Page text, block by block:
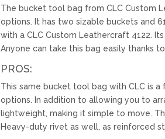
The bucket tool bag from CLC Custom
options. It has two sizable buckets and
with a CLC Custom Leathercraft 4122.
Anyone can take this bag easily thanks
PROS:
This same bucket tool bag with CLC is
options. In addition to allowing you to
lightweight, making it simple to move.
Heavy-duty rivet as well, as reinforced